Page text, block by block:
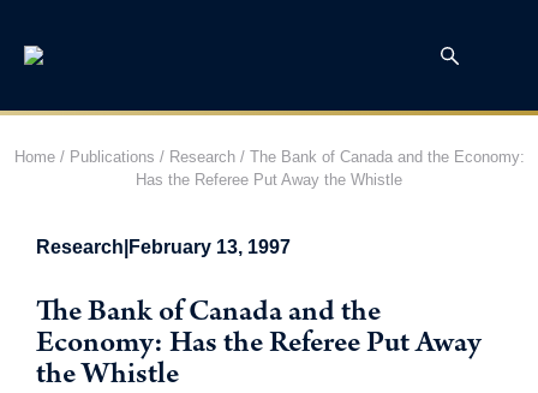
Home/ Publications / Research/ The Bank of Canada and the Economy:
Has the Referee Put Away the Whistle
Research February 13, 1997
The Bank of Canada and the
Economy: Has the Referee Put Away
the Whistle